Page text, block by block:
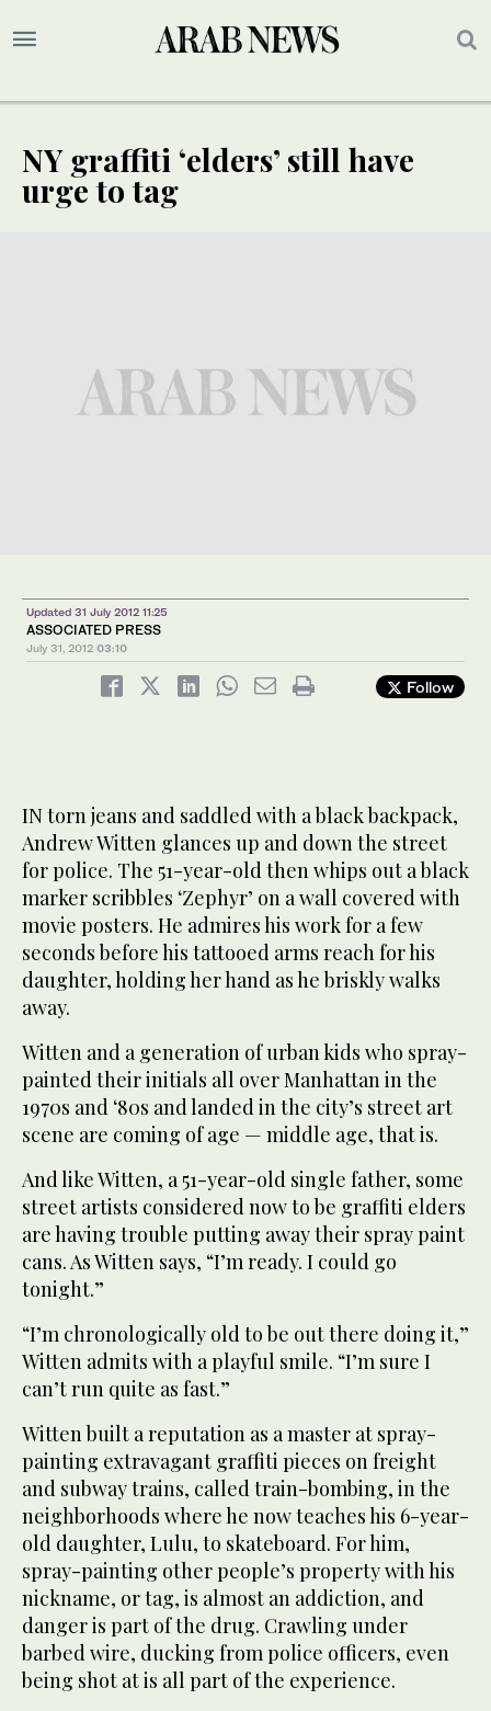
NY graffiti ‘elders’ still have
urge to tag
Updated 31 July 2012 11:25
ASSOCIATED PRESS
July 31, 2012 03:10
Follow
IN torn jeans and saddled with a black backpack,
Andrew Witten glances up and down the street
for police. The 51-year-old then whips out a black
marker scribbles ‘Zephyr’ on a wall covered with
movie posters. He admires his work for a few
seconds before his tattooed arms reach for his
daughter, holding her hand as he briskly walks
away.
Witten and a generation of urban kids who spray-
painted their initials all over Manhattan in the
1970s and ‘80s and landed in the city’s street art
scene are coming of age — middle age, that is.
And like Witten, a 51-year-old single father, some
street artists considered now to be graffiti elders
are having trouble putting away their spray paint
cans. As Witten says, “I’m ready. I could go
tonight.”
“I’m chronologically old to be out there doing it,”
Witten admits with a playful smile. “I’m sure I
can’t run quite as fast.”
Witten built a reputation as a master at spray-
painting extravagant graffiti pieces on freight
and subway trains, called train-bombing, in the
neighborhoods where he now teaches his 6-year-
old daughter, Lulu, to skateboard. For him,
spray-painting other people’s property with his
nickname, or tag, is almost an addiction, and
danger is part of the drug. Crawling under
barbed wire, ducking from police officers, even
being shot at is all part of the experience.